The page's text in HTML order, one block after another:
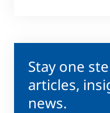
Stay one
articles,
news.